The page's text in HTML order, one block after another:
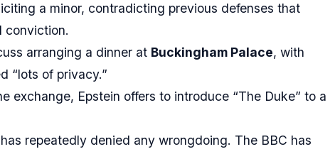
a minor, contradicting previous defenses that
conviction.
arranging a dinner at Buckingham Palace, with
“lots of privacy.”
exchange, Epstein offers to introduce “The Duke” to a
repeatedly denied any wrongdoing. The BBC has